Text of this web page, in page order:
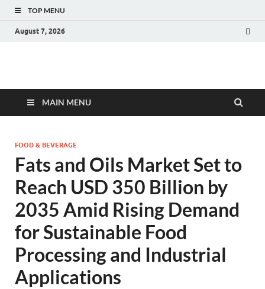
TOP MENU
August 7, 2026
Fact.MR Blog
MAIN MENU
FOOD & BEVERAGE
Fats and Oils Market Set to
Reach USD 350 Billion by
2035 Amid Rising Demand
for Sustainable Food
Processing and Industrial
Applications